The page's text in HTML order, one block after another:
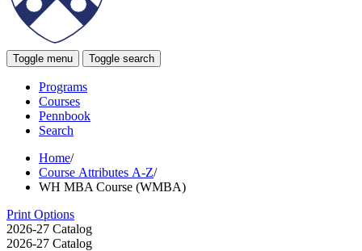
Toggle menu Toggle search
Programs
Courses
Pennbook
Search
Home/
Course Attributes A-Z/
WH MBA Course (WMBA)
Print Options
2026-27 Catalog
2026-27 Catalog